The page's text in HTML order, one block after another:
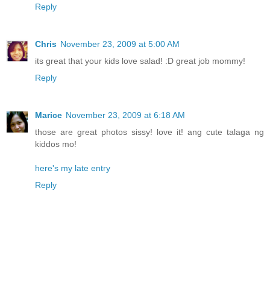
Reply
Chris November 23, 2009 at 5:00 AM
its great that your kids love salad! :D great job mommy!
Reply
Marice November 23, 2009 at 6:18 AM
those are great photos sissy! love it! ang cute talaga ng
kiddos mo!
here's my late entry
Reply